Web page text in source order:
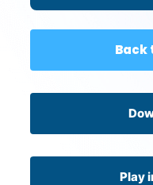
Back
Play